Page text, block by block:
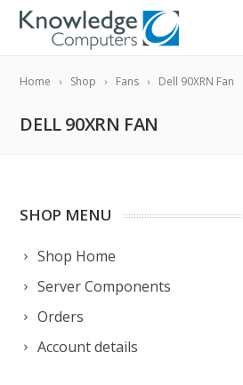
Home Shop Fans Dell 90XRN Fan
DELL 90XRN FAN
SHOP MENU
Shop Home
Server Components
Orders
Account details